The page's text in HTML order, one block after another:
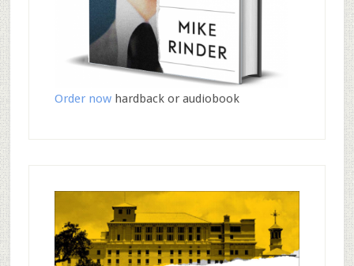
Order nowhardback or audiobook